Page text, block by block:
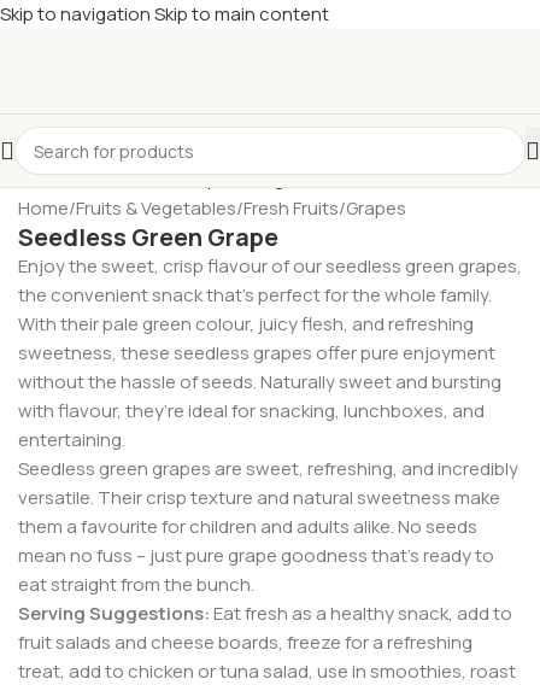
Skip to navigationSkip to main content
Home/Fruits & Vegetables/Fresh Fruits/Grapes
Seedless Green Grape
Enjoy the sweet, crisp flavour of our seedless green grapes,
the convenient snack that’s perfect for the whole family.
With their pale green colour, juicy flesh, and refreshing
sweetness, these seedless grapes offer pure enjoyment
without the hassle of seeds. Naturally sweet and bursting
with flavour, they’re ideal for snacking, lunchboxes, and
entertaining.
Seedless green grapes are sweet, refreshing, and incredibly
versatile. Their crisp texture and natural sweetness make
them a favourite for children and adults alike. No seeds
mean no fuss – just pure grape goodness that’s ready to
eat straight from the bunch.
Serving Suggestions:Eat fresh as a healthy snack, add to
fruit salads and cheese boards, freeze for a refreshing
treat, add to chicken or tuna salad, use in smoothies, roast